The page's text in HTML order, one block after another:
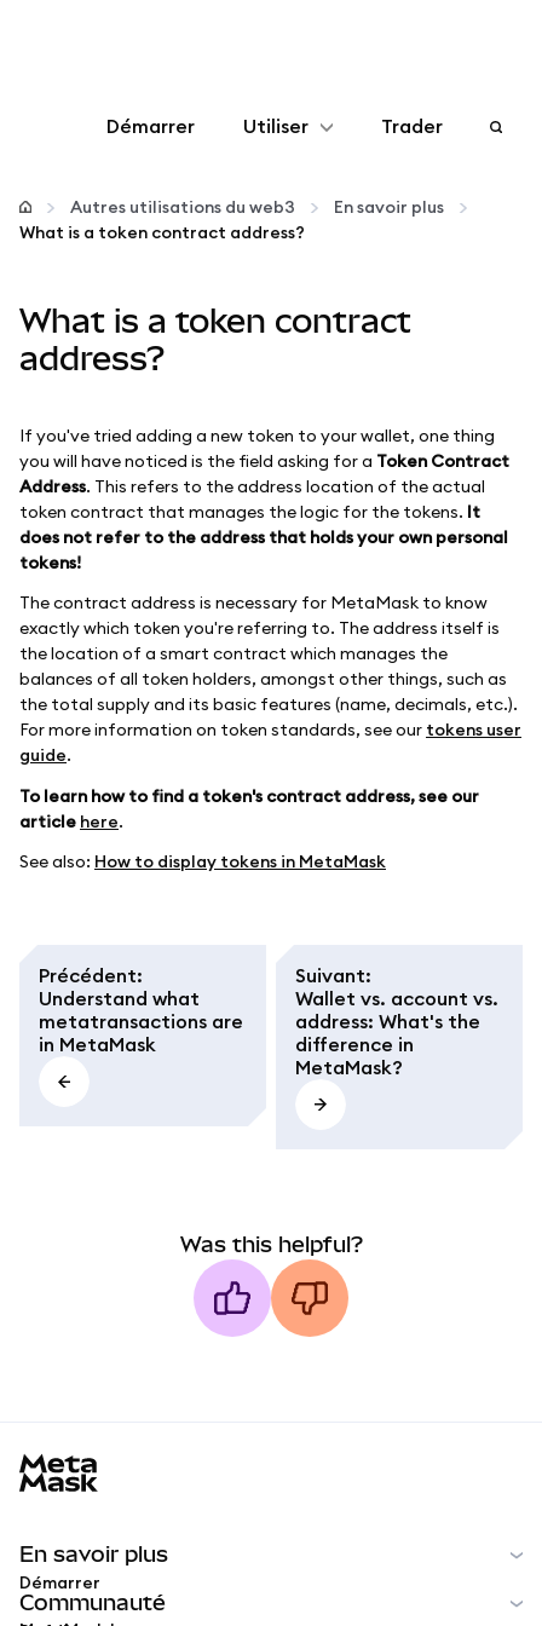
Démarrer Utiliser
Configurer
Autres utilisations du web3
Trader
Autres utilisations du web3
En savoir plus
What is a token contract address?
What is a token contract
address?
If you've tried adding a new token to your wallet, one thing
you will have noticed is the field asking for a Token Contract
Address. This refers to the address location of the actual
token contract that manages the logic for the tokens. It
does not refer to the address that holds your own personal
tokens!
The contract address is necessary for MetaMask to know
exactly which token you're referring to. The address itself is
the location of a smart contract which manages the
balances of all token holders, amongst other things, such as
the total supply and its basic features (name, decimals, etc.).
For more information on token standards, see our tokens user
guide.
To learn how to find a token's contract address, see our
article here.
See also: How to display tokens in MetaMask
Précédent:
Understand what
metatransactions are
in MetaMask
Suivant:
Wallet vs. account vs.
address: What's the
difference in
MetaMask?
Was this helpful?
En savoir plus
Démarrer
Communauté